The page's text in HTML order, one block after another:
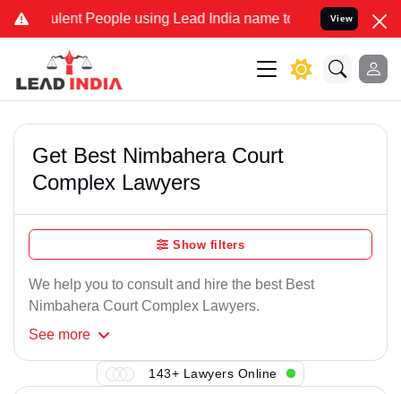
People using Lead India name to Resolve your Legal
View
Get Best Nimbahera Court
Complex Lawyers
Show filters
We help you to consult and hire the best Best
Nimbahera Court Complex Lawyers.
See more
143+ Lawyers Online